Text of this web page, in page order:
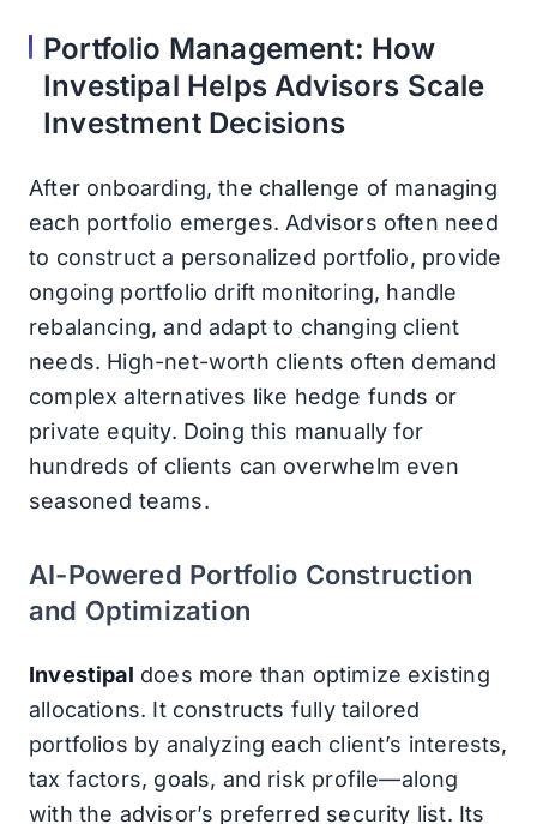
Portfolio Management: How
Investipal Helps Advisors Scale
Investment Decisions
After onboarding, the challenge of managing
each portfolio emerges. Advisors often need
to construct a personalized portfolio, provide
ongoing portfolio drift monitoring, handle
rebalancing, and adapt to changing client
needs. High-net-worth clients often demand
complex alternatives like hedge funds or
private equity. Doing this manually for
hundreds of clients can overwhelm even
seasoned teams.
AI-Powered Portfolio Construction
and Optimization
Investipal does more than optimize existing
allocations. It constructs fully tailored
portfolios by analyzing each client’s interests,
tax factors, goals, and risk profile—along
with the advisor’s preferred security list. Its